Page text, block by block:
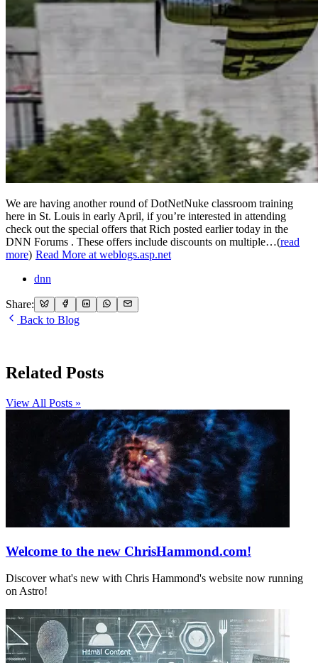
We are having another round of DotNetNuke classroom training
here in St. Louis in early April, if you’re interested in attending
check out the special offers that Rich posted earlier today in the
DNN Forums . These offers include discounts on multiple…(read
more) Read More at weblogs.asp.net
dnn
Share:
Back to Blog
Related Posts
View All Posts »
Welcome to the new ChrisHammond.com!
Discover what's new with Chris Hammond's website now running
on Astro!